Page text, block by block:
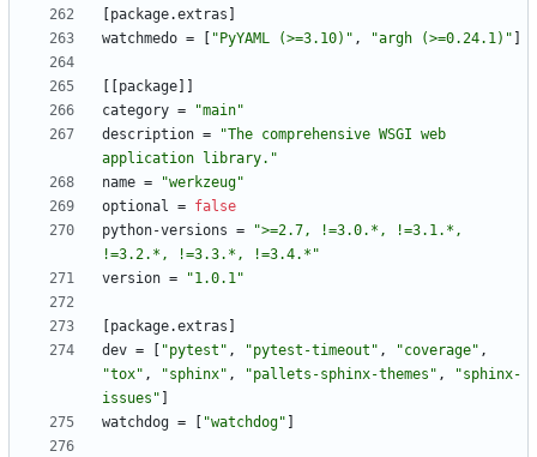
package.extras
watchmedo = "PyYAML (>=3.10)" , "argh (>=0.24.1)"
package
category =
"main"
description =
"The comprehensive WSGI web
application library."
name =
"werkzeug"
optional = false
python-versions =
">=2.7, !=3.0.*, !=3.1.*,
!=3.2.*, !=3.3.*, !=3.4.*"
version = "1.0.1"
package.extras
dev = "pytest" , "pytest-timeout" , "coverage" ,
"tox" , "sphinx" , "pallets-sphinx-themes" ,
"sphinx-
issues"
watchdog = "watchdog"